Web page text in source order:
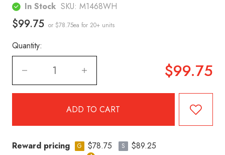
In Stock SKU: M1468WH
$99.75 or $78.75ea for 20+ units
Quantity:
$99.75
Reward pricing G $78.75 S
$89.25